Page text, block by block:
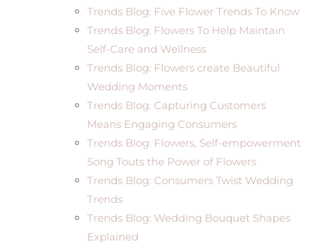
Trends Blog: Five Flower Trends To Know
Trends Blog: Flowers To Help Maintain
Self-Care and Wellness
Trends Blog: Flowers create Beautiful
Wedding Moments
Trends Blog: Capturing Customers
Means Engaging Consumers
Trends Blog: Flowers, Self-empowerment
Song Touts the Power of Flowers
Trends Blog: Consumers Twist Wedding
Trends
Trends Blog: Wedding Bouquet Shapes
Explained